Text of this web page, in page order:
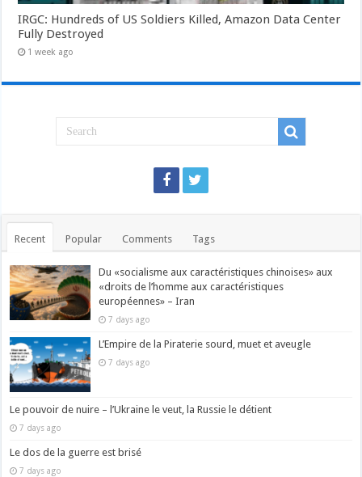
IRGC: Hundreds of US Soldiers Killed, Amazon Data Center
Fully Destroyed
1 week ago
Recent Popular Comments Tags
Du «socialisme aux caractéristiques chinoises» aux
«droits de l’homme aux caractéristiques
européennes» – Iran
7 days ago
L’Empire de la Piraterie sourd, muet et aveugle
7 days ago
Le pouvoir de nuire – l’Ukraine le veut, la Russie le détient
7 days ago
Le dos de la guerre est brisé
7 days ago